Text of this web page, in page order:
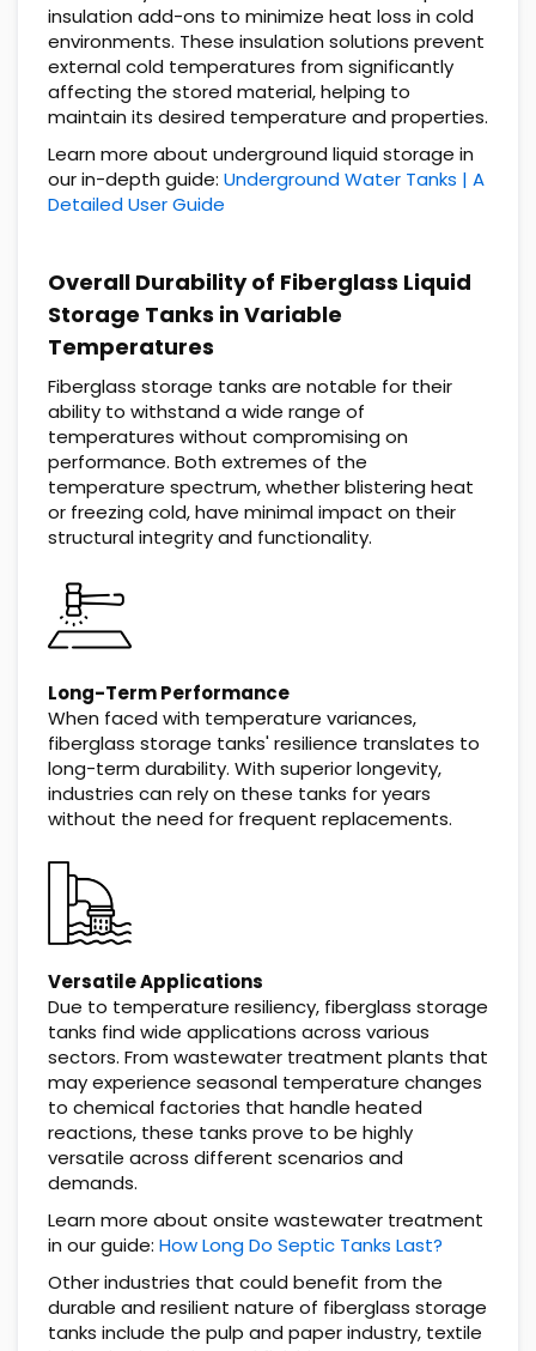
insulation add-ons to minimize heat loss in cold
environments. These insulation solutions prevent
external cold temperatures from significantly
affecting the stored material, helping to
maintain its desired temperature and properties.
Learn more about underground liquid storage in
our in-depth guide: Underground Water Tanks | A
Detailed User Guide
Overall Durability of Fiberglass Liquid
Storage Tanks in Variable
Temperatures
Fiberglass storage tanks are notable for their
ability to withstand a wide range of
temperatures without compromising on
performance. Both extremes of the
temperature spectrum, whether blistering heat
or freezing cold, have minimal impact on their
structural integrity and functionality.
Long-Term Performance
When faced with temperature variances,
fiberglass storage tanks' resilience translates to
long-term durability. With superior longevity,
industries can rely on these tanks for years
without the need for frequent replacements.
Versatile Applications
Due to temperature resiliency, fiberglass storage
tanks find wide applications across various
sectors. From wastewater treatment plants that
may experience seasonal temperature changes
to chemical factories that handle heated
reactions, these tanks prove to be highly
versatile across different scenarios and
demands.
Learn more about onsite wastewater treatment
in our guide: How Long Do Septic Tanks Last?
Other industries that could benefit from the
durable and resilient nature of fiberglass storage
tanks include the pulp and paper industry, textile